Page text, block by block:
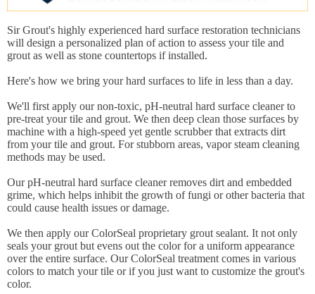
Sir Grout's highly experienced hard surface restoration technicians
will design a personalized plan of action to assess your tile and
grout as well as stone countertops if installed.
Here's how we bring your hard surfaces to life in less than a day.
We'll first apply our non-toxic, pH-neutral hard surface cleaner to
pre-treat your tile and grout. We then deep clean those surfaces by
machine with a high-speed yet gentle scrubber that extracts dirt
from your tile and grout. For stubborn areas, vapor steam cleaning
methods may be used.
Our pH-neutral hard surface cleaner removes dirt and embedded
grime, which helps inhibit the growth of fungi or other bacteria that
could cause health issues or damage.
We then apply our ColorSeal proprietary grout sealant. It not only
seals your grout but evens out the color for a uniform appearance
over the entire surface. Our ColorSeal treatment comes in various
colors to match your tile or if you just want to customize the grout's
color.